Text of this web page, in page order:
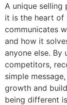
A unique
it is the heart of
communicates
and how it
anyone else. By
competitors,
simple
growth and
being different